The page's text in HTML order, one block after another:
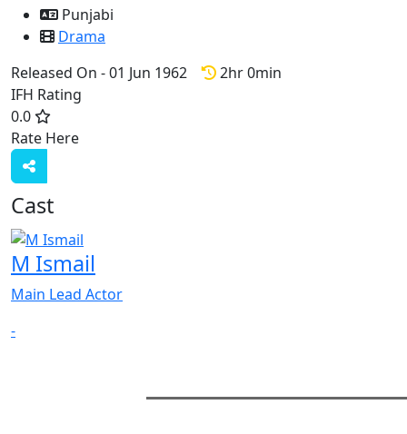
Punjabi
Drama
Released On - 01 Jun 1962
2hr 0min
IFH Rating
0.0
Rate Here
Cast
M Ismail
Main Lead Actor
-